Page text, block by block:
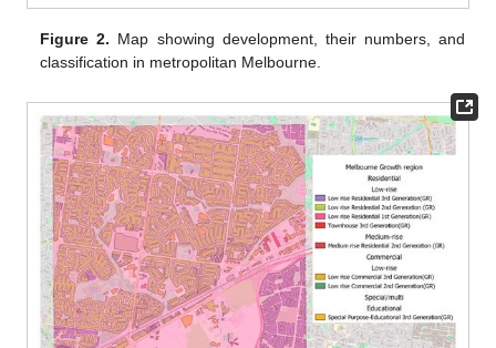
Figure 2. Map showing development, their numbers, and
classification in metropolitan Melbourne.